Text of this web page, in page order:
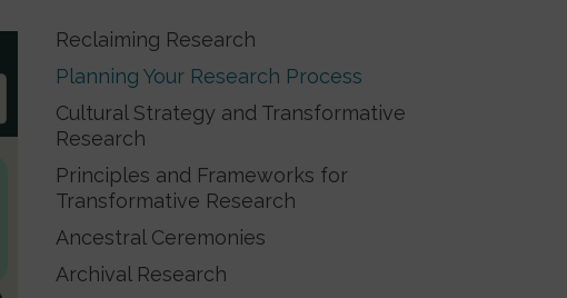
Reclaiming Research
Planning Your Research Process
Cultural Strategy and Transformative
Research
Principles and Frameworks for
Transformative Research
Ancestral Ceremonies
Archival Research